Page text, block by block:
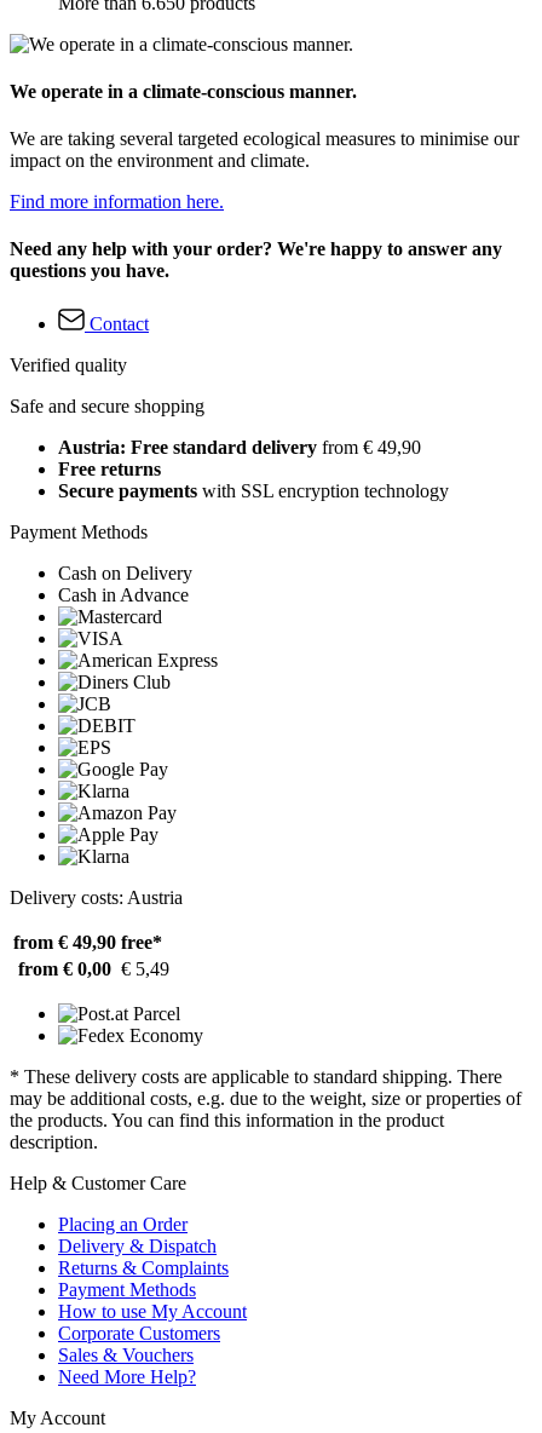
We operate in a climate-conscious manner.
We are taking several targeted ecological measures to minimise our
impact on the environment and climate.
Find more information here.
Need any help with your order? We're happy to answer any
questions you have.
Contact
Verified quality
Safe and secure shopping
Austria: Free standard delivery from € 49,90
Free returns
Secure payments with SSL encryption technology
Payment Methods
Cash on Delivery
Cash in Advance
Delivery costs: Austria
from € 49,90 free*
from € 0,00 € 5,49
* These delivery costs are applicable to standard shipping. There
may be additional costs, e.g. due to the weight, size or properties of
the products. You can find this information in the product
description.
Help & Customer Care
Placing an Order
Delivery & Dispatch
Returns & Complaints
Payment Methods
How to use My Account
Corporate Customers
Sales & Vouchers
Need More Help?
My Account